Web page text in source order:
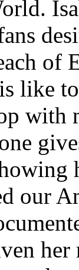
of
like
with
our